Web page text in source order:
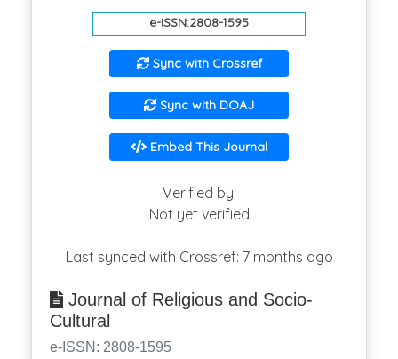
e-ISSN:2808-1595
Sync with Crossref
Sync with DOAJ
Embed This Journal
Verified by:
Not yet verified
Last synced with Crossref: 7 months ago
Journal of Religious and Socio-
Cultural
e-ISSN: 2808-1595